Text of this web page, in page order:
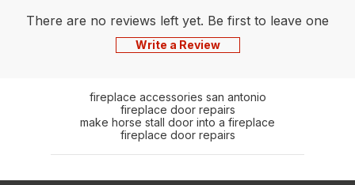
There are no reviews left yet. Be first to leave one
Write a Review
fireplace accessories san antonio
fireplace door repairs
make horse stall door into a fireplace
fireplace door repairs